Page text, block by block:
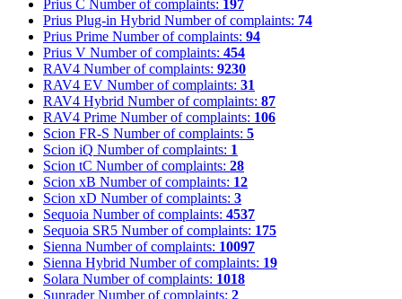
Prius C Number of complaints: 197
Prius Plug-in Hybrid Number of complaints: 74
Prius Prime Number of complaints: 94
Prius V Number of complaints: 454
RAV4 Number of complaints: 9230
RAV4 EV Number of complaints: 31
RAV4 Hybrid Number of complaints: 87
RAV4 Prime Number of complaints: 106
Scion FR-S Number of complaints: 5
Scion iQ Number of complaints: 1
Scion tC Number of complaints: 28
Scion xB Number of complaints: 12
Scion xD Number of complaints: 3
Sequoia Number of complaints: 4537
Sequoia SR5 Number of complaints: 175
Sienna Number of complaints: 10097
Sienna Hybrid Number of complaints: 19
Solara Number of complaints: 1018
Sunrader Number of complaints: 2